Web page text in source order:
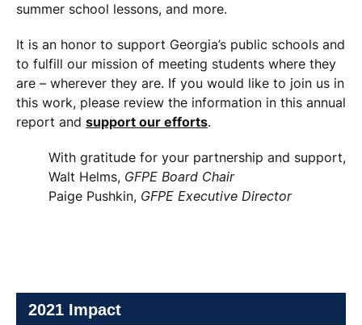
summer school lessons, and more.
It is an honor to support Georgia’s public schools and
to fulfill our mission of meeting students where they
are – wherever they are. If you would like to join us in
this work, please review the information in this annual
report and support our efforts.
With gratitude for your partnership and support,
Walt Helms, GFPE Board Chair
Paige Pushkin, GFPE Executive Director
2021 Impact